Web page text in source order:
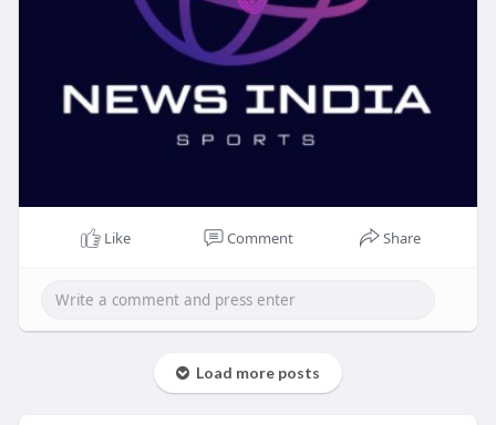
Like Comment Share
Load more posts